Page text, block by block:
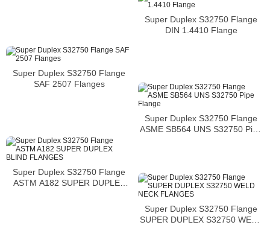
Super Duplex S32750 Flange
DIN 1.4410 Flange
Super Duplex S32750 Flange
SAF 2507 Flanges
Super Duplex S32750 Flange
ASME SB564 UNS S32750 Pipe
Super Duplex S32750 Flange
ASTM A182 SUPER DUPLEX
Super Duplex S32750 Flange
SUPER DUPLEX S32750 WELD